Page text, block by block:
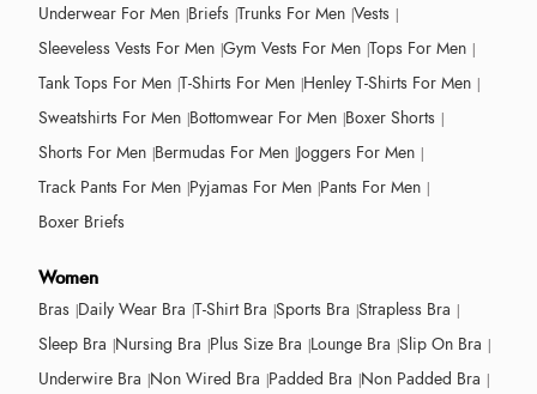
Underwear For Men Briefs Trunks For Men Vests
Sleeveless Vests For Men Gym Vests For Men Tops For Men
Tank Tops For Men T-Shirts For Men Henley T-Shirts For Men
Sweatshirts For Men Bottomwear For Men Boxer Shorts
Shorts For Men Bermudas For Men Joggers For Men
Track Pants For Men Pyjamas For Men Pants For Men
Boxer Briefs
Women
Bras Daily Wear Bra T-Shirt Bra Sports Bra Strapless Bra
Sleep Bra Nursing Bra Plus Size Bra Lounge Bra Slip On Bra
Underwire Bra Non Wired Bra Padded Bra Non Padded Bra